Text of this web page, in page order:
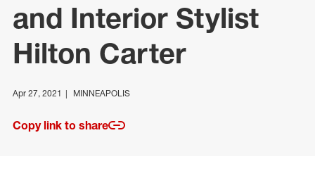
and Interior Stylist
Hilton Carter
Apr 27, 2021 MINNEAPOLIS
Copy link to share